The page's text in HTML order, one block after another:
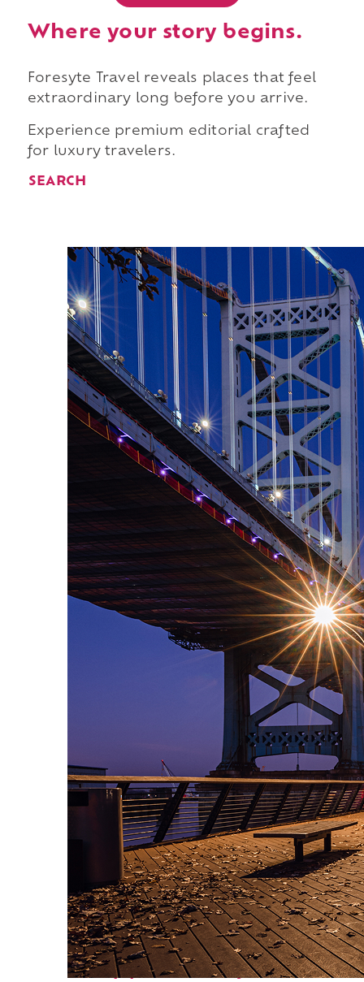
Where your story begins.
Foresyte Travel reveals places that feel
extraordinary long before you arrive.
Experience premium editorial crafted
for luxury travelers.
SEARCH
Top places to stay in